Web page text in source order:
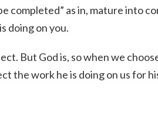
completed” as in, mature into
doing on you.
But God is, so when we
the work he is doing on us for